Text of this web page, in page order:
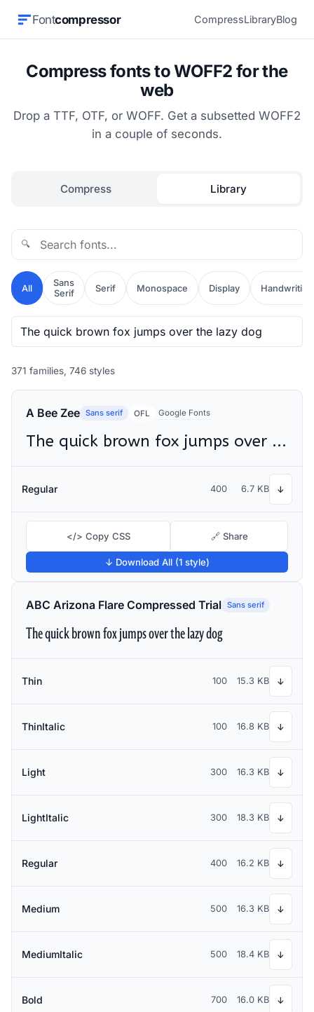
Fontcompressor CompressLibraryBlog
Compress fonts to WOFF2 for the
web
Drop a TTF, OTF, or WOFF. Get a subsetted WOFF2
in a couple of seconds.
Compress Library
🔍
All
Sans
Serif
Serif Monospace Display Handwriting
371 families, 746 styles
A Bee Zee Sans serif OFL Google Fonts
The quick brown fox jumps over the lazy dog
Regular 400 6.7 KB ↓
</> Copy CSS 🔗 Share
↓ Download All (1 style)
ABC Arizona Flare Compressed Trial Sans serif
The quick brown fox jumps over the lazy dog
Thin 100 15.3 KB ↓
ThinItalic 100 16.8 KB ↓
Light 300 16.3 KB ↓
LightItalic 300 18.3 KB ↓
Regular 400 16.2 KB ↓
Medium 500 16.3 KB ↓
MediumItalic 500 18.4 KB ↓
Bold 700 16.0 KB ↓